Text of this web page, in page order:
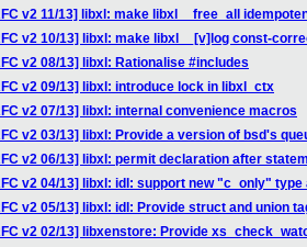
v2 11/13] libxl: make libxl__free_all
v2 10/13] libxl: make libxl__[v]log const-
v2 08/13] libxl: Rationalise #includes
v2 09/13] libxl: introduce lock in libxl_ctx
v2 07/13] libxl: internal convenience macros
v2 03/13] libxl: Provide a version of bsd's
v2 06/13] libxl: permit declaration after
v2 04/13] libxl: idl: support new "c_only"
v2 05/13] libxl: idl: Provide struct and union
v2 02/13] libxenstore: Provide